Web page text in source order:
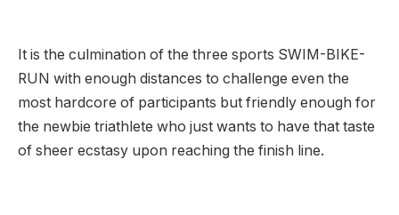
It is the culmination of the three sports SWIM-BIKE-
RUN with enough distances to challenge even the
most hardcore of participants but friendly enough for
the newbie triathlete who just wants to have that taste
of sheer ecstasy upon reaching the finish line.